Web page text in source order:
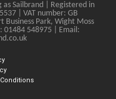
Sailbrand | Registered in
| VAT number: GB
Business Park, Wight Moss
01484 548975 | Email: